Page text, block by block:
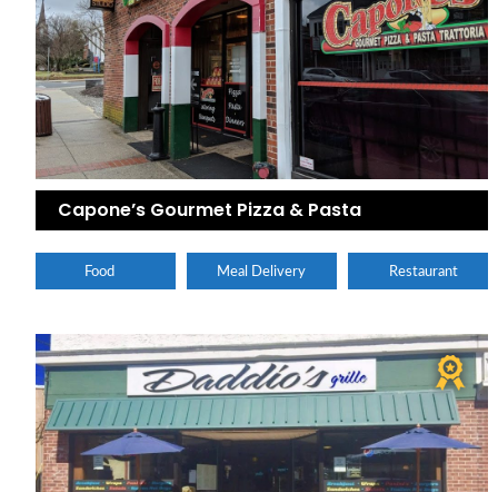
Capone’s Gourmet Pizza & Pasta
Food Meal Delivery Restaurant